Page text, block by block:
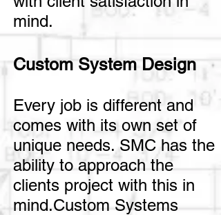
mind.
Custom System Design
Every job is different and
comes with its own set of
unique needs. SMC has the
ability to approach the
clients project with this in
mind.Custom Systems